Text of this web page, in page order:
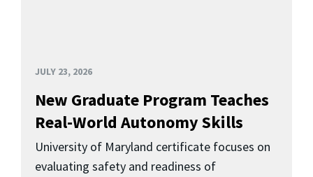
JULY 23, 2026
New Graduate Program Teaches
Real-World Autonomy Skills
University of Maryland certificate focuses on
evaluating safety and readiness of